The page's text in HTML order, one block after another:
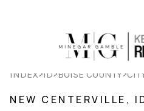
SEARCH
INDEX>ID>BOISE COUNTY>
NEW CENTERVILLE,